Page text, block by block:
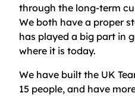
through the long-term
We both have a proper
has played a big part in
where it is today.
We have built the UK
15 people, and have